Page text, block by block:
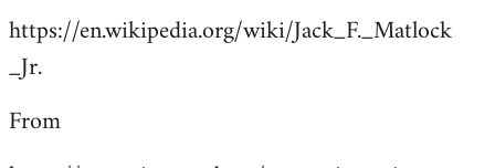
libcom.org
https://en.wikipedia.org/wiki/Jack_F._Matlock
_Jr.
From